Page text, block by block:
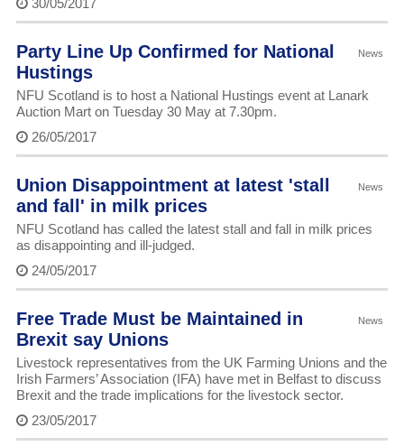
30/05/2017
News
Party Line Up Confirmed for National
Hustings
NFU Scotland is to host a National Hustings event at Lanark
Auction Mart on Tuesday 30 May at 7.30pm.
26/05/2017
News
Union Disappointment at latest 'stall
and fall' in milk prices
NFU Scotland has called the latest stall and fall in milk prices
as disappointing and ill-judged.
24/05/2017
News
Free Trade Must be Maintained in
Brexit say Unions
Livestock representatives from the UK Farming Unions and the
Irish Farmers’ Association (IFA) have met in Belfast to discuss
Brexit and the trade implications for the livestock sector.
23/05/2017